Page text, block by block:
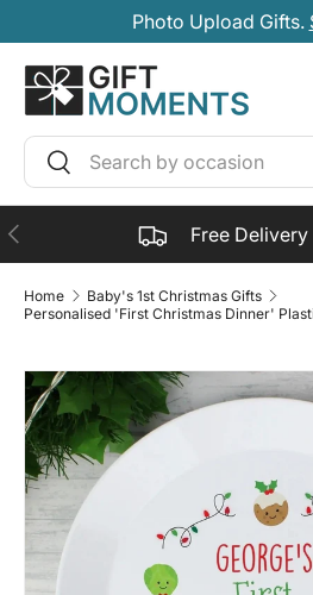
SKIP TO CONTENT
Photo Upload Gifts.
Search
Search
PREVIOUS Free
Home
Baby's 1st Christmas Gifts
Personalised 'First Christmas Dinner'
SKIP TO PRODUCT